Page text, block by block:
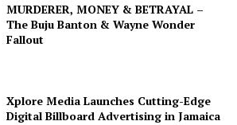
MURDERER, MONEY & BETRAYAL –
The Buju Banton & Wayne Wonder
Fallout
Xplore Media Launches Cutting-Edge
Digital Billboard Advertising in Jamaica